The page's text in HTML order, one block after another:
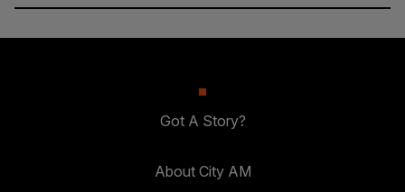
Got A Story?
About City AM